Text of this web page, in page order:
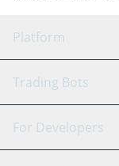
Platform
GRID Bot
Signal Bot
Trading Bots
Binance
For Developers